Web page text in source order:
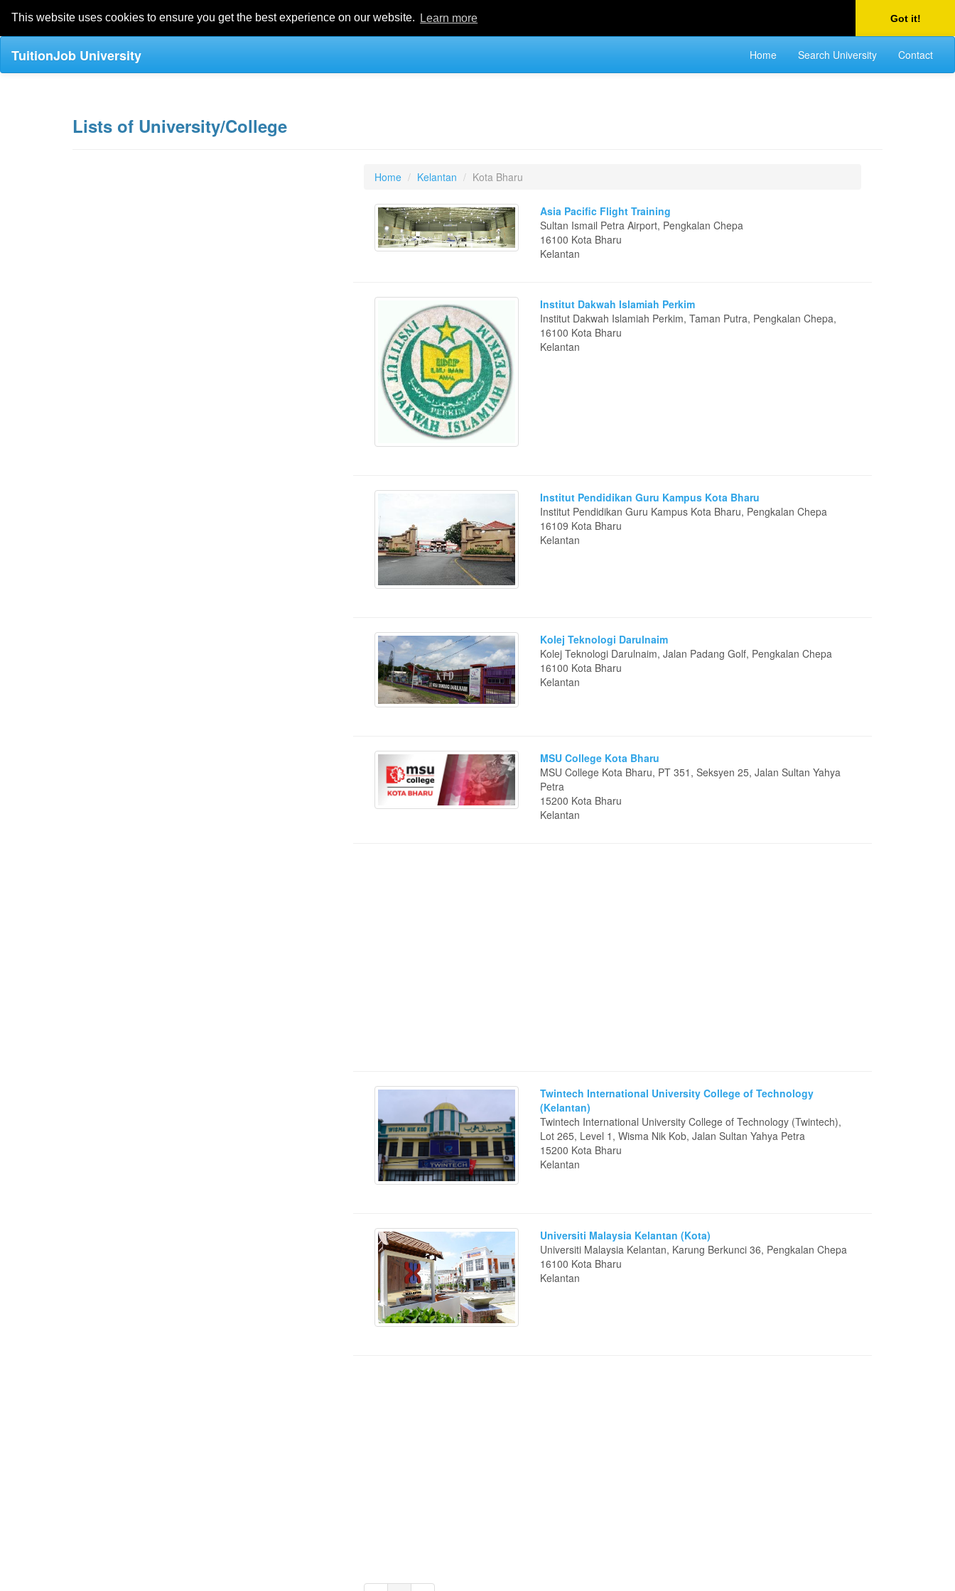
This website uses cookies to ensure you get the best experience on our website. Learn more Got it!
TuitionJob University Home Search University Contact
Lists of University/College
Home Kelantan Kota Bharu
Asia Pacific Flight Training
Sultan Ismail Petra Airport, Pengkalan Chepa
16100 Kota Bharu
Kelantan
Institut Dakwah Islamiah Perkim
Institut Dakwah Islamiah Perkim, Taman Putra, Pengkalan Chepa,
16100 Kota Bharu
Kelantan
Institut Pendidikan Guru Kampus Kota Bharu
Institut Pendidikan Guru Kampus Kota Bharu, Pengkalan Chepa
16109 Kota Bharu
Kelantan
Kolej Teknologi Darulnaim
Kolej Teknologi Darulnaim, Jalan Padang Golf, Pengkalan Chepa
16100 Kota Bharu
Kelantan
MSU College Kota Bharu
MSU College Kota Bharu, PT 351, Seksyen 25, Jalan Sultan Yahya
Petra
15200 Kota Bharu
Kelantan
Twintech International University College of Technology
(Kelantan)
Twintech International University College of Technology (Twintech),
Lot 265, Level 1, Wisma Nik Kob, Jalan Sultan Yahya Petra
15200 Kota Bharu
Kelantan
Universiti Malaysia Kelantan (Kota)
Universiti Malaysia Kelantan, Karung Berkunci 36, Pengkalan Chepa
16100 Kota Bharu
Kelantan